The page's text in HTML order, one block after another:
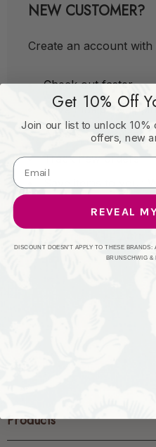
NEW CUSTOMER?
Create an account
Check out faster
Save multiple
Access your order
Track new orders
Products
Get 10% Off
Join our list to unlock 10%
offers, new
REVEAL
DISCOUNT DOESN'T APPLY TO THESE
BRUNSCHWIG &